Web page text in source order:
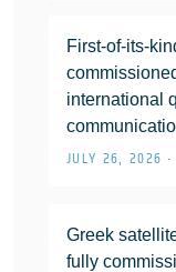
First-of-its-
international
JULY 26, 2026
Greek
fully